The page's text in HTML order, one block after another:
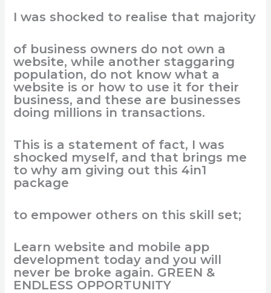
Iwas shocked to realise that majority
of business owners do not own a
website,while another staggaring
population, do not know what a
website is or how to use it for their
business, and these are businesses
doing millions in transactions.
This is a statement of fact, Iwas
shocked myself, and that brings me
to why am giving out this 4in1
package
to empower others on this skill set;
Learn website and mobile app
development today and you will
never be broke again. GREEN &
ENDLESS OPPORTUNITY